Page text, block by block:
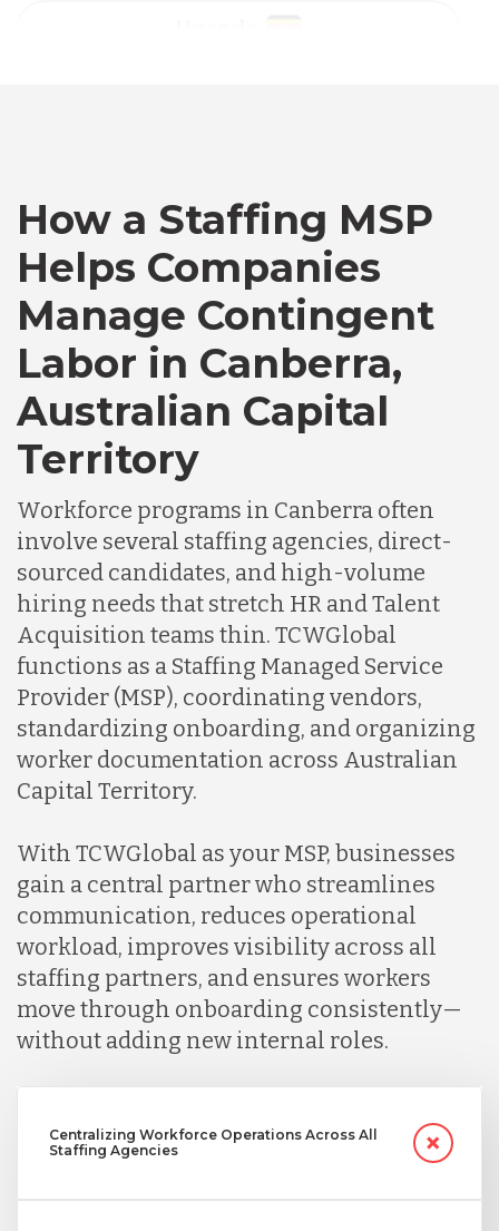
Canada
Chile
Germany
Lithuania
Malaysia
Mexico
Nicaragua
Serbia
Singapore
Taiwan
Turkey
How a Staffing MSP
Helps Companies
Manage Contingent
Labor in Canberra,
Australian Capital
Territory
Workforce programs in Canberra often
involve several staffing agencies, direct-
sourced candidates, and high-volume
hiring needs that stretch HR and Talent
Acquisition teams thin. TCWGlobal
functions as a Staffing Managed Service
Provider (MSP), coordinating vendors,
standardizing onboarding, and organizing
worker documentation across Australian
Capital Territory.
With TCWGlobal as your MSP, businesses
gain a central partner who streamlines
communication, reduces operational
workload, improves visibility across all
staffing partners, and ensures workers
move through onboarding consistently—
without adding new internal roles.
Centralizing Workforce Operations Across All
Staffing Agencies